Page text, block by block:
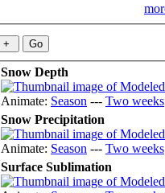
Snow Depth
Animate: Season --- Two weeks
Snow Precipitation
Animate: Season --- Two weeks
Surface Sublimation